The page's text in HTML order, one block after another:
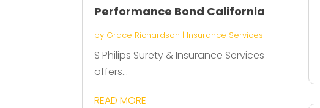
Performance Bond California
by Grace Richardson | Insurance Services
S Philips Surety & Insurance Services
offers...
READ MORE